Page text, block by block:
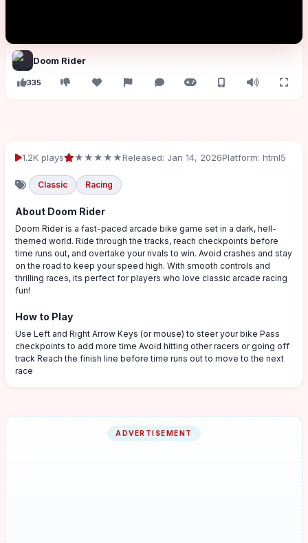
Doom Rider
335
1.2K plays ★★★★★Released: Jan 14, 2026Platform: html5
Classic Racing
About Doom Rider
Doom Rider is a fast-paced arcade bike game set in a dark, hell-
themed world. Ride through the tracks, reach checkpoints before
time runs out, and overtake your rivals to win. Avoid crashes and stay
on the road to keep your speed high. With smooth controls and
thrilling races, its perfect for players who love classic arcade racing
fun!
How to Play
Use Left and Right Arrow Keys (or mouse) to steer your bike Pass
checkpoints to add more time Avoid hitting other racers or going off
track Reach the finish line before time runs out to move to the next
race
ADVERTISEMENT